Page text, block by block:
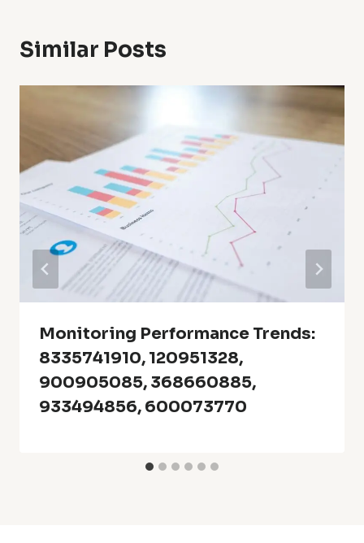
Similar Posts
Monitoring Performance Trends:
8335741910, 120951328,
900905085, 368660885,
933494856, 600073770